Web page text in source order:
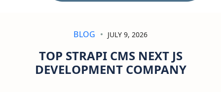
BLOG JULY 9, 2026
TOP STRAPI CMS NEXT JS
DEVELOPMENT COMPANY